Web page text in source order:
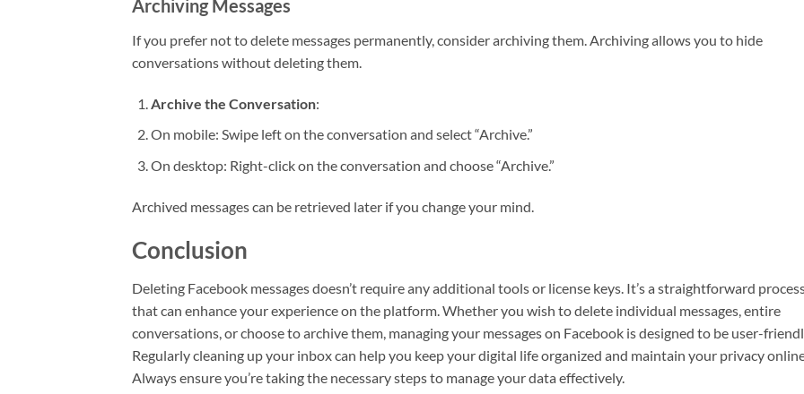
Archiving Messages
If you prefer not to delete messages permanently, consider archiving them. Archiving allows you to hide
conversations without deleting them.
Archive the Conversation:
On mobile: Swipe left on the conversation and select “Archive.”
On desktop: Right-click on the conversation and choose “Archive.”
Archived messages can be retrieved later if you change your mind.
Conclusion
Deleting Facebook messages doesn’t require any additional tools or license keys. It’s a straightforward
that can enhance your experience on the platform. Whether you wish to delete individual messages, entire
conversations, or choose to archive them, managing your messages on Facebook is designed to be user-
Regularly cleaning up your inbox can help you keep your digital life organized and maintain your privacy
Always ensure you’re taking the necessary steps to manage your data effectively.